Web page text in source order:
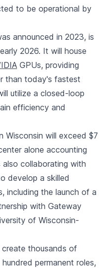
to be operational by
announced in 2023, is
2026. It will house
GPUs, providing
than today's fastest
utilize a closed-loop
efficiency and
Wisconsin will exceed $7
alone accounting
collaborating with
develop a skilled
including the launch of a
with Gateway
of Wisconsin-
thousands of
permanent roles,